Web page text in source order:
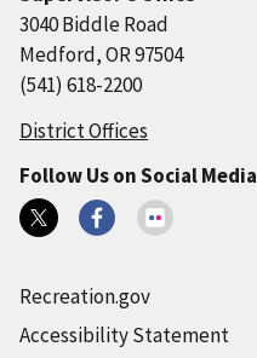
3040 Biddle Road
Medford, OR 97504
(541) 618-2200
District Offices
Follow Us on Social Media
Recreation.gov
Accessibility Statement